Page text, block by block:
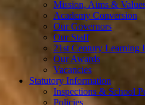
Mission, Aims &
Academy Conversion
Our Governors
Our Staff
21st Century Learning
Our Awards
Vacancies
Statutory Information
Inspections & School
Policies